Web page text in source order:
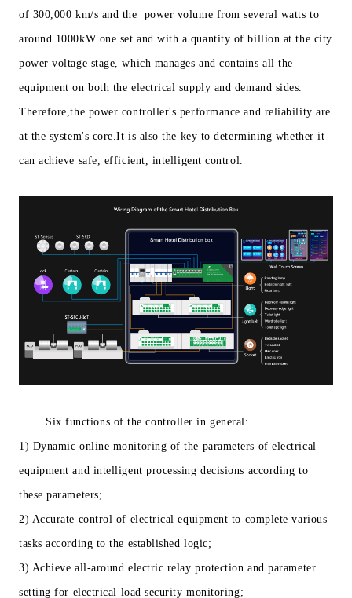
of 300,000 km/s and the power volume from several watts to
around 1000kW one set and with a quantity of billion at the city
power voltage stage, which manages and contains all the
equipment on both the electrical supply and demand sides.
Therefore,the power controller's performance and reliability are
at the system's core.It is also the key to determining whether it
can achieve safe, efficient, intelligent control.
Six functions of the controller in general:
1) Dynamic online monitoring of the parameters of electrical
equipment and intelligent processing decisions according to
these parameters;
2) Accurate control of electrical equipment to complete various
tasks according to the established logic;
3) Achieve all-around electric relay protection and parameter
setting for electrical load security monitoring;